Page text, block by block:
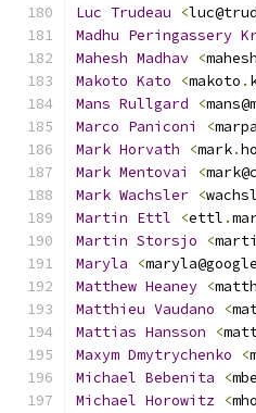
Luc Trudeau <luc@trud
Madhu Peringassery
Mahesh Madhav <
Makoto Kato <makoto .
Mans Rullgard <
Marco Paniconi <
Mark Horvath <mark.
Mark Mentovai <
Mark Wachsler <
Martin Ettl <ettl .
Martin Storsjo <
Maryla
<maryla@google
Matthew Heaney <
Matthieu Vaudano <
Mattias Hansson <
Maxym Dmytrychenko <
Michael Bebenita <
Michael Horowitz <